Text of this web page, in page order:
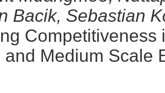
Bacik, Sebastian
and Medium Scale